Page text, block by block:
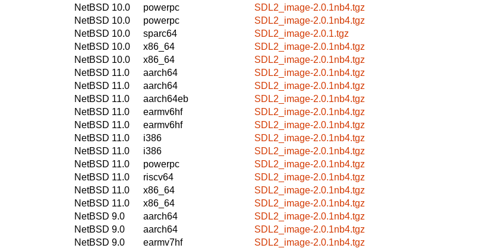
NetBSD 10.0
powerpc
SDL2_image-2.0.1nb4.tgz
NetBSD 10.0
powerpc
SDL2_image-2.0.1nb4.tgz
NetBSD 10.0
sparc64
SDL2_image-2.0.1.tgz
NetBSD 10.0
x86_64
SDL2_image-2.0.1nb4.tgz
NetBSD 10.0
x86_64
SDL2_image-2.0.1nb4.tgz
NetBSD 11.0
aarch64
SDL2_image-2.0.1nb4.tgz
NetBSD 11.0
aarch64
SDL2_image-2.0.1nb4.tgz
NetBSD 11.0
aarch64eb
SDL2_image-2.0.1nb4.tgz
NetBSD 11.0
earmv6hf
SDL2_image-2.0.1nb4.tgz
NetBSD 11.0
earmv6hf
SDL2_image-2.0.1nb4.tgz
NetBSD 11.0
i386
SDL2_image-2.0.1nb4.tgz
NetBSD 11.0
i386
SDL2_image-2.0.1nb4.tgz
NetBSD 11.0
powerpc
SDL2_image-2.0.1nb4.tgz
NetBSD 11.0
riscv64
SDL2_image-2.0.1nb4.tgz
NetBSD 11.0
x86_64
SDL2_image-2.0.1nb4.tgz
NetBSD 11.0
x86_64
SDL2_image-2.0.1nb4.tgz
NetBSD 9.0
aarch64
SDL2_image-2.0.1nb4.tgz
NetBSD 9.0
aarch64
SDL2_image-2.0.1nb4.tgz
NetBSD 9.0
earmv7hf
SDL2_image-2.0.1nb4.tgz